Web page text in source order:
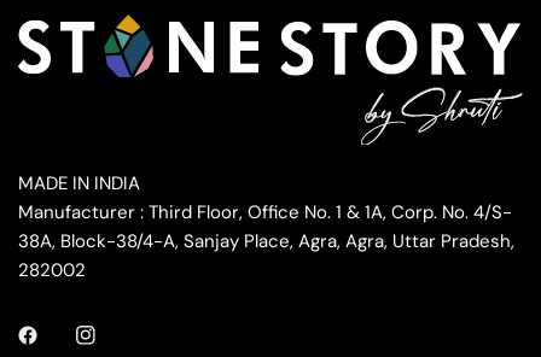
MADE IN INDIA
Manufacturer : Third Floor, Office No. 1 & 1A, Corp. No. 4/S-
38A, Block-38/4-A, Sanjay Place, Agra, Agra, Uttar Pradesh,
282002